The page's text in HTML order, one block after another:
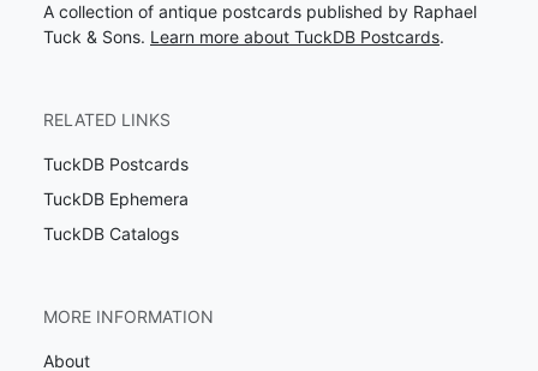
A collection of antique postcards published by Raphael
Tuck & Sons. Learn more about TuckDB Postcards.
RELATED LINKS
TuckDB Postcards
TuckDB Ephemera
TuckDB Catalogs
MORE INFORMATION
About